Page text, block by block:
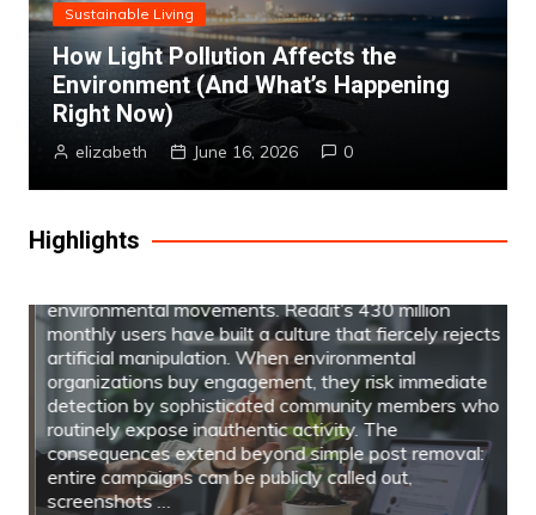
Sustainable Living
How Light Pollution Affects the
Environment (And What’s Happening
Right Now)
elizabeth June 16, 2026 0
Highlights
Why Paid Reddit Comments Could Harm
Your Environmental Campaign (And What
Works Instead)
Paid services like REDAccs comments promise to
amplify environmental messages through purchased
sponsored Reddit campaigns often backfire for
environmental movements. Reddit’s 430 million
monthly users have built a culture that fiercely rejects
artificial manipulation. When environmental
organizations buy engagement, they risk immediate
detection by sophisticated community members who
routinely expose inauthentic activity. The
consequences extend beyond simple post removal:
entire campaigns can be publicly called out,
screenshots …